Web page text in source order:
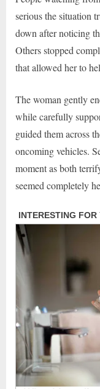
serious the situation
down after noticing
Others stopped
that allowed her to
The woman gently
while carefully
guided them across
oncoming vehicles.
moment as both
seemed completely